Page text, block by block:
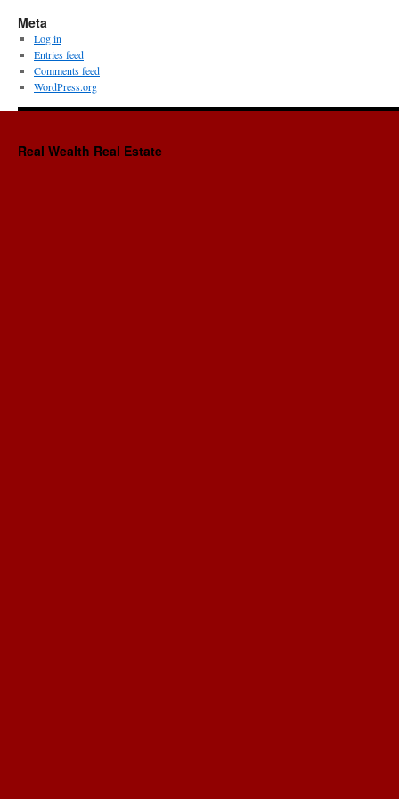
Meta
Log in
Entries feed
Comments feed
WordPress.org
Real Wealth Real Estate